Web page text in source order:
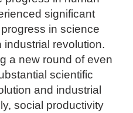
significant
in science
revolution.
a new round of even
scientific
and industrial
social productivity